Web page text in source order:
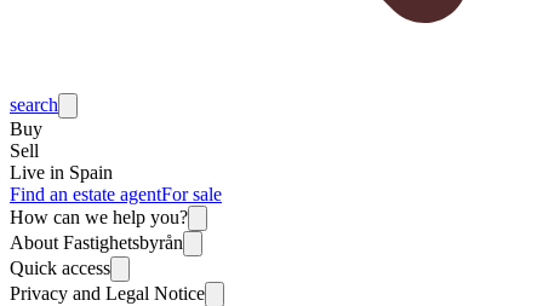
search
Buy
Sell
Live in Spain
Find an estate agentFor sale
How can we help you?
About Fastighetsbyrån
Quick access
Privacy and Legal Notice